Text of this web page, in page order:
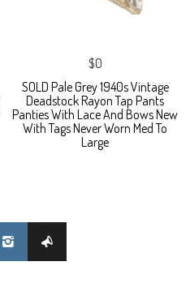
$0
SOLD Pale Grey 1940s Vintage
Deadstock Rayon Tap Pants
Panties With Lace And Bows New
With Tags Never Worn Med To
Large